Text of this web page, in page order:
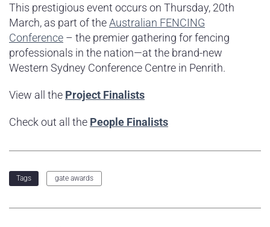
This prestigious event occurs on Thursday, 20th
March, as part of theAustralian FENCING
Conference – the premier gathering for fencing
professionals in the nation—at the brand-new
Western Sydney Conference Centre in Penrith.
View all the Project Finalists
Check out all the People Finalists
Tags gate awards